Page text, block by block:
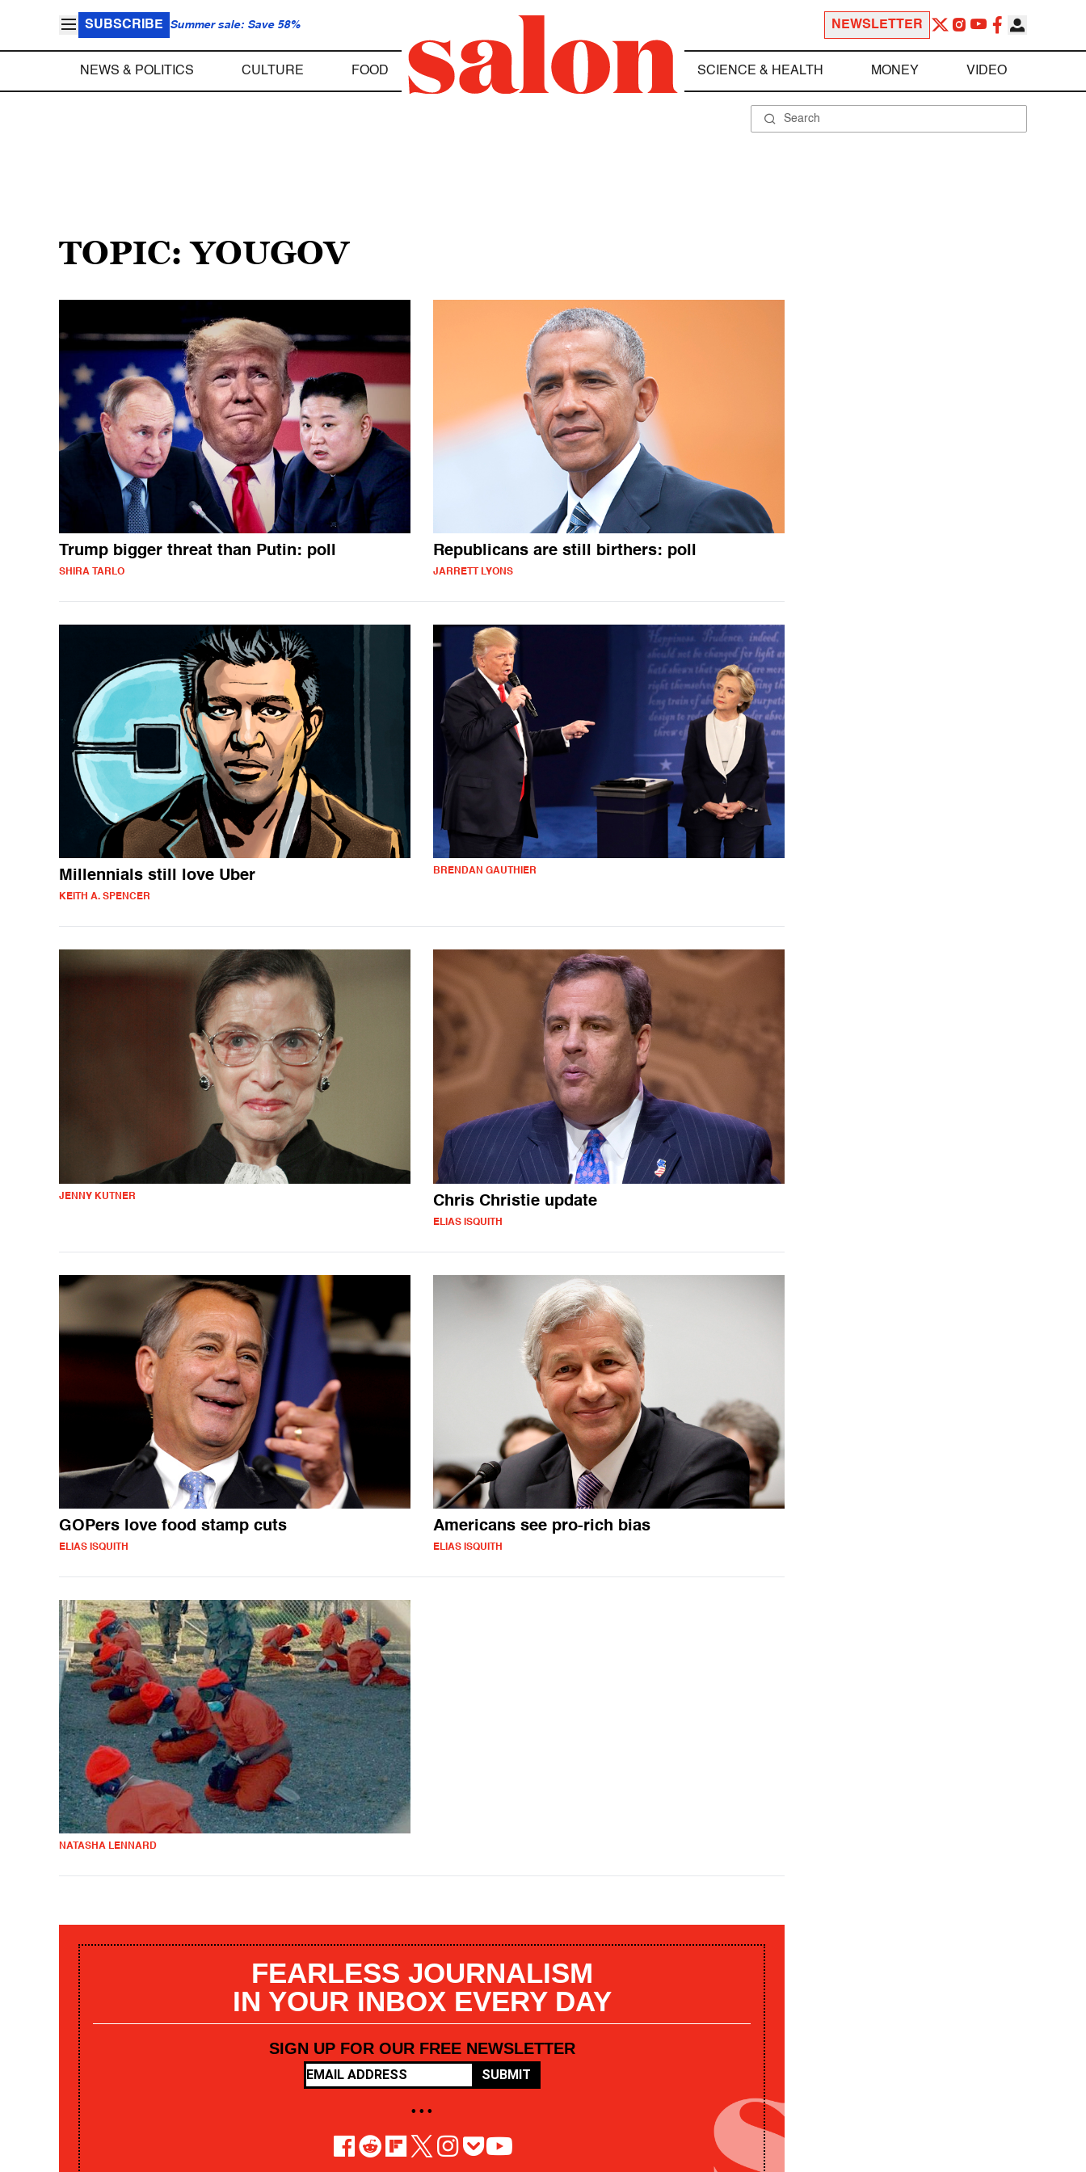
SUBSCRIBE Summer sale: Save 58% NEWSLETTER
NEWS & POLITICS CULTURE FOOD SCIENCE & HEALTH MONEY VIDEO
TOPIC: YOUGOV
Trump bigger threat than Putin: poll
SHIRA TARLO
Republicans are still birthers: poll
JARRETT LYONS
Millennials still love Uber
KEITH A. SPENCER
BRENDAN GAUTHIER
JENNY KUTNER Chris Christie update
ELIAS ISQUITH
GOPers love food stamp cuts
ELIAS ISQUITH
Americans see pro-rich bias
ELIAS ISQUITH
NATASHA LENNARD
FEARLESS JOURNALISM
IN YOUR INBOX EVERY DAY
SIGN UP FOR OUR FREE NEWSLETTER
SUBMIT
• • •